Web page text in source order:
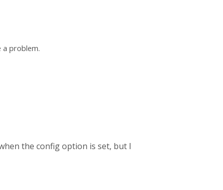
a problem.
the config option is set, but I